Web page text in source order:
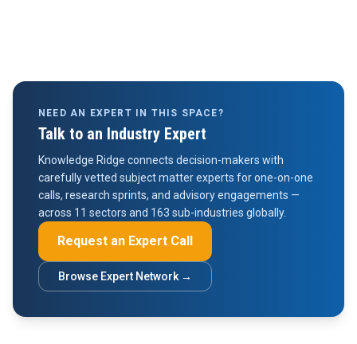
NEED AN EXPERT IN THIS SPACE?
Talk to an Industry Expert
Knowledge Ridge connects decision-makers with
carefully vetted subject matter experts for one-on-one
calls, research sprints, and advisory engagements —
across 11 sectors and 163 sub-industries globally.
Request an Expert Call
Browse Expert Network →